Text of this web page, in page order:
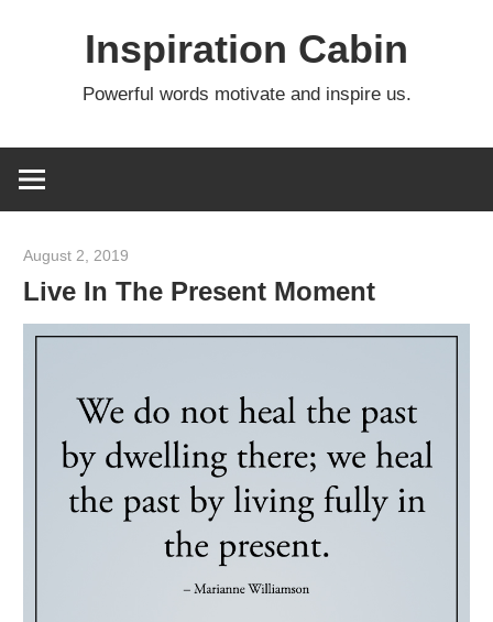
Inspiration Cabin
Powerful words motivate and inspire us.
August 2, 2019
Live In The Present Moment